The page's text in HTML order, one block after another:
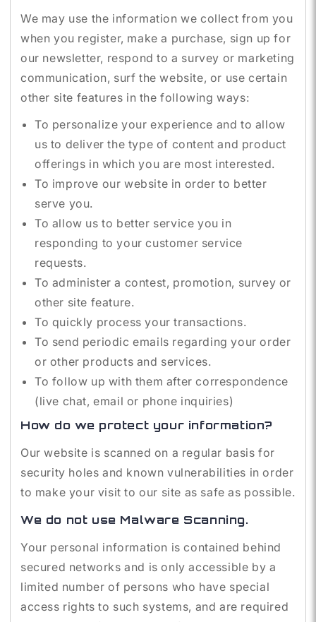
We may use the information we collect from you
when you register, make a purchase, sign up for
our newsletter, respond to a survey or marketing
communication, surf the website, or use certain
other site features in the following ways:
To personalize your experience and to allow
us to deliver the type of content and product
offerings in which you are most interested.
To improve our website in order to better
serve you.
To allow us to better service you in
responding to your customer service
requests.
To administer a contest, promotion, survey or
other site feature.
To quickly process your transactions.
To send periodic emails regarding your order
or other products and services.
To follow up with them after correspondence
(live chat, email or phone inquiries)
How do we protect your information?
Our website is scanned on a regular basis for
security holes and known vulnerabilities in order
to make your visit to our site as safe as possible.
We do not use Malware Scanning.
Your personal information is contained behind
secured networks and is only accessible by a
limited number of persons who have special
access rights to such systems, and are required